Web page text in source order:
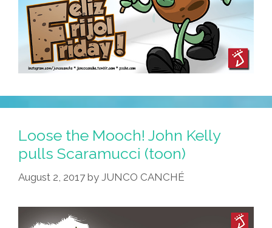
Loose the Mooch! John Kelly
pulls Scaramucci (toon)
August 2, 2017 by JUNCO CANCHÉ